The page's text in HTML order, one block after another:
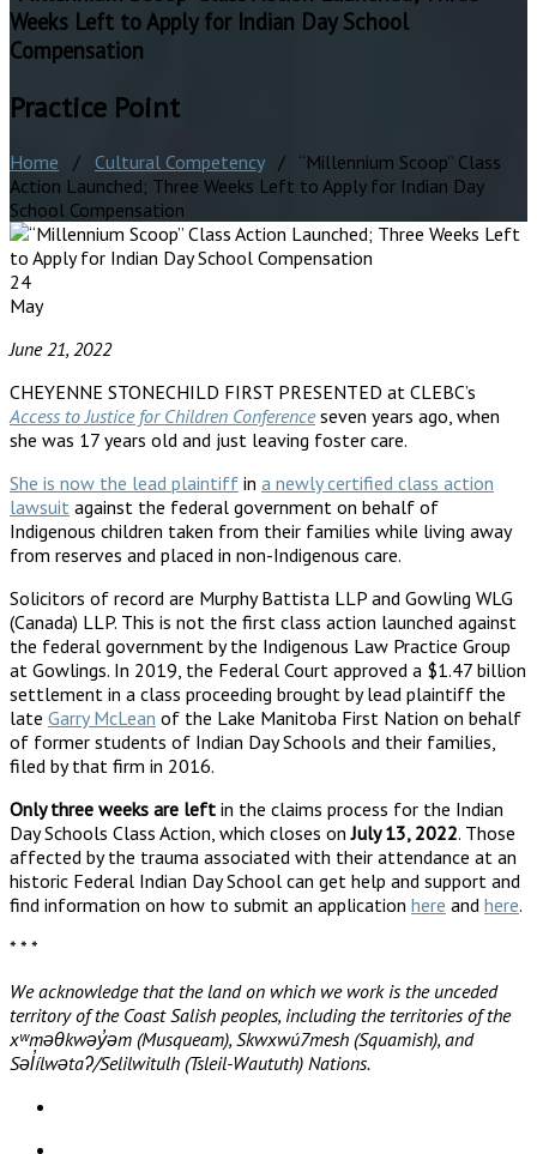
Weeks Left to Apply for Indian Day School
Compensation
Practice Point
Home / Cultural Competency/ “Millennium Scoop” Class
Action Launched; Three Weeks Left to Apply for Indian Day
School Compensation
24
May
June 21, 2022
CHEYENNE STONECHILD FIRST PRESENTED at CLEBC’s
Access to Justice for Children Conferenceseven years ago, when
she was 17 years old and just leaving foster care.
She is now the lead plaintiff in a newly certified class action
lawsuit against the federal government on behalf of
Indigenous children taken from their families while living away
from reserves and placed in non-Indigenous care.
Solicitors of record are Murphy Battista LLP and Gowling WLG
(Canada) LLP. This is not the first class action launched against
the federal government by the Indigenous Law Practice Group
at Gowlings. In 2019, the Federal Court approved a $1.47 billion
settlement in a class proceeding brought by lead plaintiff the
late Garry McLean of the Lake Manitoba First Nation on behalf
of former students of Indian Day Schools and their families,
filed by that firm in 2016.
Only three weeks are left in the claims process for the Indian
Day Schools Class Action, which closes onJuly 13, 2022. Those
affected by the trauma associated with their attendance at an
historic Federal Indian Day School can get help and support and
find information on how to submit an application here and here.
* * *
We acknowledge that the land on which we work is the unceded
territory of the Coast Salish peoples, including the territories of the
xʷməθkwəy̓əm (Musqueam), Skwxwú7mesh (Squamish), and
Səl̓ílwətaʔ/Selilwitulh (Tsleil-Waututh) Nations.